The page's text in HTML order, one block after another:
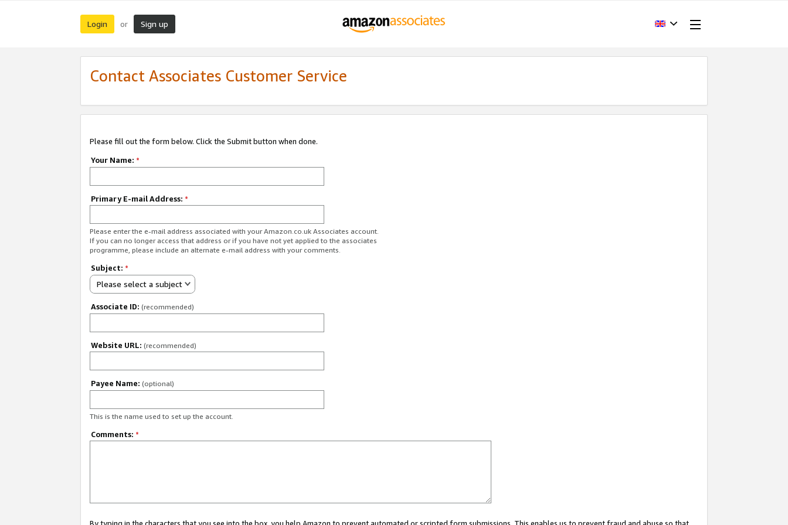
Login or Sign up
Contact Associates Customer Service
Please fill out the form below. Click the Submit button when done.
Your Name: *
Primary E-mail Address: *
Please enter the e-mail address associated with your Amazon.co.uk Associates account.
If you can no longer access that address or if you have not yet applied to the associates
programme, please include an alternate e-mail address with your comments.
Subject: *
Please select a subject
Associate ID: (recommended)
Website URL: (recommended)
Payee Name: (optional)
This is the name used to set up the account.
Comments: *